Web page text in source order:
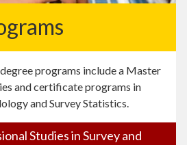
programs include a Master
and certificate programs in
and Survey Statistics.
Studies in Survey and